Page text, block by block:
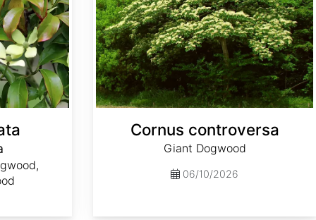
Cornus controversa
Giant Dogwood
06/10/2026